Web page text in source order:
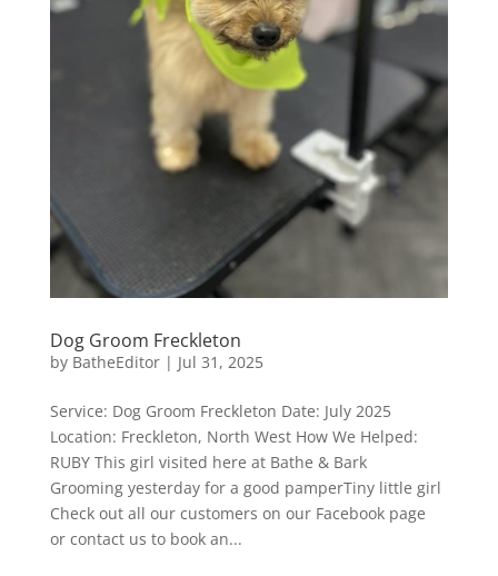
Dog Groom Freckleton
by BatheEditor| Jul 31, 2025
Service: Dog Groom Freckleton Date: July 2025
Location: Freckleton, North West How We Helped:
RUBY This girl visited here at Bathe & Bark
Grooming yesterday for a good pamperTiny little girl
Check out all our customers on our Facebook page
or contact us to book an...